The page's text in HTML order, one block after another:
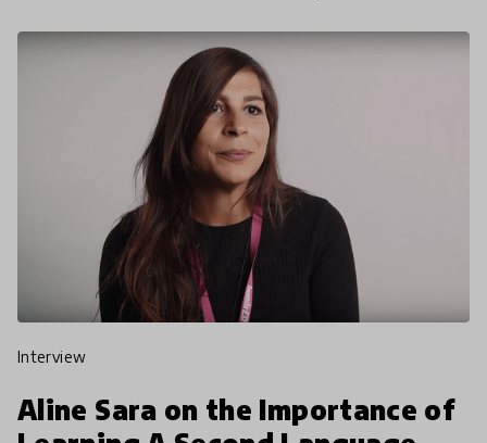
interview
Aline Sara on the Importance of